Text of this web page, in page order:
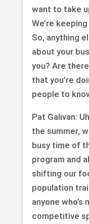
want to take
We’re
So, anything
about your
you? Are
that you’re
people to
Pat Galivan:
the summer,
busy time of
program and
shifting our
population
anyone who’s
competitive